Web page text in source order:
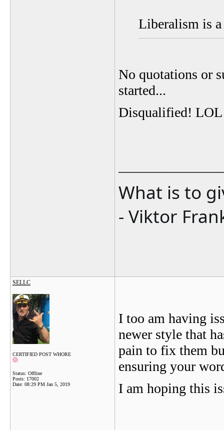
Liberalism is a
No quotations or
started...
Disqualified! LOL
What is to
- Viktor
SELLC
CERTIFIED POST WHORE
Status: Offline
Posts: 17002
Date: 08:29 PM Jan 5, 2019
I too am having
newer style that
pain to fix them
ensuring your
I am hoping this